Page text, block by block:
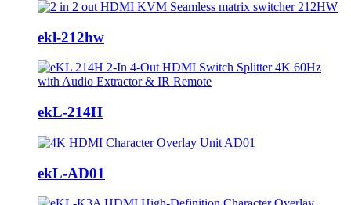
ekl-212hw
ekL-214H
ekL-AD01